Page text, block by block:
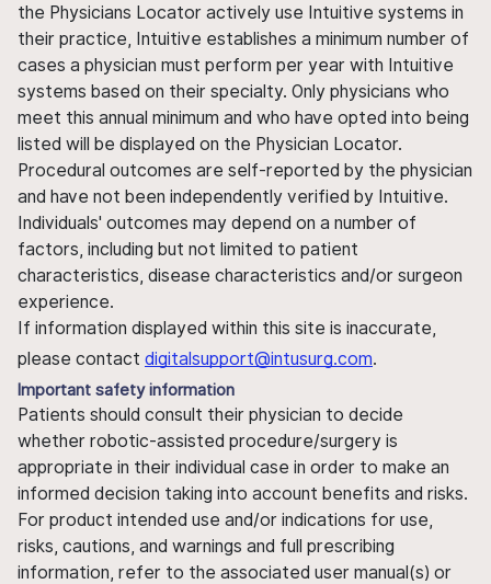
the Physicians Locator actively use Intuitive systems in
their practice, Intuitive establishes a minimum number of
cases a physician must perform per year with Intuitive
systems based on their specialty. Only physicians who
meet this annual minimum and who have opted into being
listed will be displayed on the Physician Locator.
Procedural outcomes are self-reported by the physician
and have not been independently verified by Intuitive.
Individuals' outcomes may depend on a number of
factors, including but not limited to patient
characteristics, disease characteristics and/or surgeon
experience.
If information displayed within this site is inaccurate,
please contact digitalsupport@intusurg.com.
Important safety information
Patients should consult their physician to decide
whether robotic-assisted procedure/surgery is
appropriate in their individual case in order to make an
informed decision taking into account benefits and risks.
For product intended use and/or indications for use,
risks, cautions, and warnings and full prescribing
information, refer to the associated user manual(s) or